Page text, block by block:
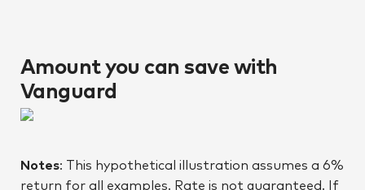
Amount you can save with
Vanguard
Notes: This hypothetical illustration assumes a 6%
return for all examples. Rate is not guaranteed. If